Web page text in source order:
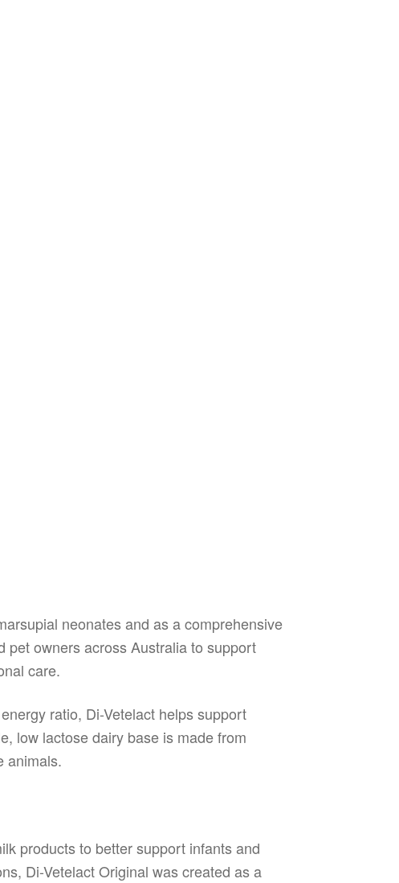
neonates and as a comprehensive
pet owners across Australia to support
care.
ratio, Di-Vetelact helps support
low lactose dairy base is made from
animals.
products to better support infants and
Di-Vetelact Original was created as a